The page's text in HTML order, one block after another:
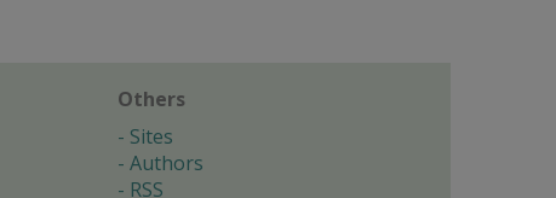
Others
Sites
Authors
RSS